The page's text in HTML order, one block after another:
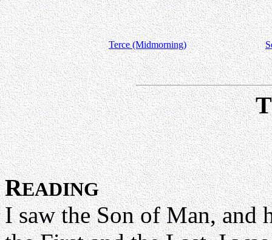
Terce (Midmorning)
READING
I saw the Son of Man, and